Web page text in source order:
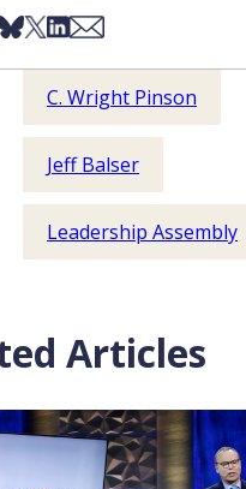
on Facebook
on Bsky
Share on X
Share on LinkedIn
Share via Email
C. Wright Pinson
Jeff Balser
Leadership Assembly
Articles